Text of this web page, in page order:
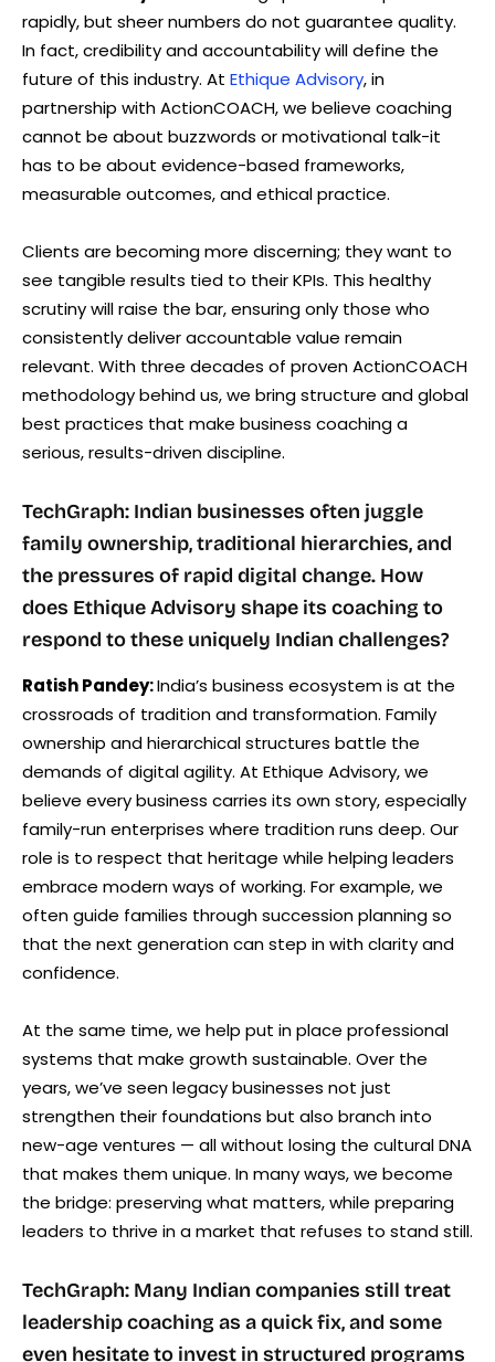
rapidly, but sheer numbers do not guarantee quality.
In fact, credibility and accountability will define the
future of this industry. At Ethique Advisory, in
partnership with ActionCOACH, we believe coaching
cannot be about buzzwords or motivational talk-it
has to be about evidence-based frameworks,
measurable outcomes, and ethical practice.
Clients are becoming more discerning; they want to
see tangible results tied to their KPIs. This healthy
scrutiny will raise the bar, ensuring only those who
consistently deliver accountable value remain
relevant. With three decades of proven ActionCOACH
methodology behind us, we bring structure and global
best practices that make business coaching a
serious, results-driven discipline.
TechGraph: Indian businesses often juggle
family ownership, traditional hierarchies, and
the pressures of rapid digital change. How
does Ethique Advisory shape its coaching to
respond to these uniquely Indian challenges?
Ratish Pandey:India’s business ecosystem is at the
crossroads of tradition and transformation. Family
ownership and hierarchical structures battle the
demands of digital agility. At Ethique Advisory, we
believe every business carries its own story, especially
family-run enterprises where tradition runs deep. Our
role is to respect that heritage while helping leaders
embrace modern ways of working. For example, we
often guide families through succession planning so
that the next generation can step in with clarity and
confidence.
At the same time, we help put in place professional
systems that make growth sustainable. Over the
years, we’ve seen legacy businesses not just
strengthen their foundations but also branch into
new-age ventures — all without losing the cultural DNA
that makes them unique. In many ways, we become
the bridge: preserving what matters, while preparing
leaders to thrive in a market that refuses to stand still.
TechGraph: Many Indian companies still treat
leadership coaching as a quick fix, and some
even hesitate to invest in structured programs